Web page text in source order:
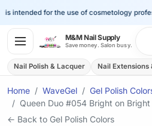
intended for the use of cosmetology
M&M Nail Supply
Save money. Salon busy.
Nail Polish & Lacquer Nail Extensions
Home WaveGel
Gel Polish
Queen Duo #054 Bright on Bright
← Back to Gel Polish Colors